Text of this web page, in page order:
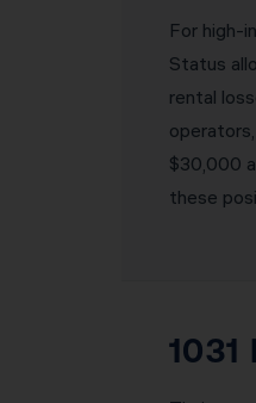
For high-
Status
rental
$30,000
these